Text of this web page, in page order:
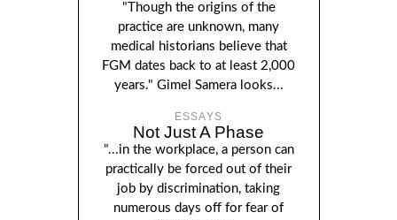
"Though the origins of the
practice are unknown, many
medical historians believe that
FGM dates back to at least 2,000
years." Gimel Samera looks...
ESSAYS
Not Just A Phase
"...in the workplace, a person can
practically be forced out of their
job by discrimination, taking
numerous days off for fear of